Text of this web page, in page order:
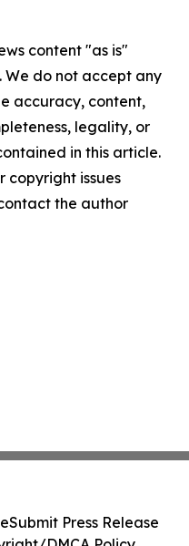
content "as is"
do not accept any
accuracy, content,
legality, or
in this article.
copyright issues
the author
Submit Press Release